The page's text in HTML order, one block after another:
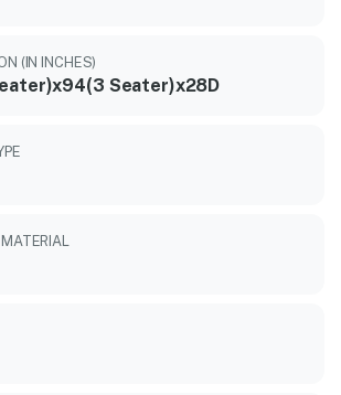
(IN INCHES)
Seater)x28D
MATERIAL